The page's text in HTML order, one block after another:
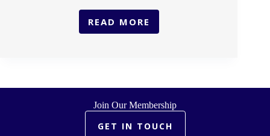
READ MORE
HCCLA
Join Our Membership
GET IN TOUCH